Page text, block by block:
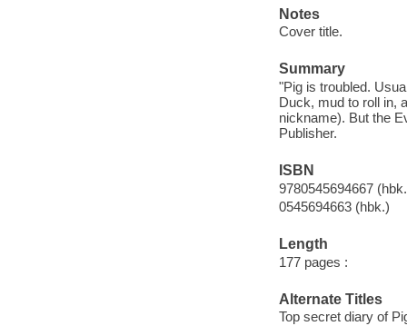
Notes
Cover title.
Summary
"Pig is troubled.
Duck, mud to roll in,
nickname). But the
Publisher.
ISBN
9780545694667
0545694663 (hbk.)
Length
177 pages :
Alternate Titles
Top secret diary of